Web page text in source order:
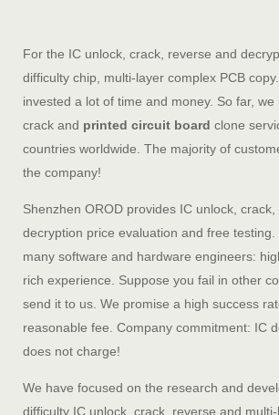
For the IC unlock, crack, reverse and
difficulty chip, multi-layer complex PCB
invested a lot of time and money. So far,
crack and printed circuit board clone
countries worldwide. The majority of
the company!
Shenzhen OROD provides IC unlock,
decryption price evaluation and free
many software and hardware engineers:
rich experience. Suppose you fail in other
send it to us. We promise a high success
reasonable fee. Company commitment: IC
does not charge!
We have focused on the research and
difficulty IC unlock, crack, reverse and